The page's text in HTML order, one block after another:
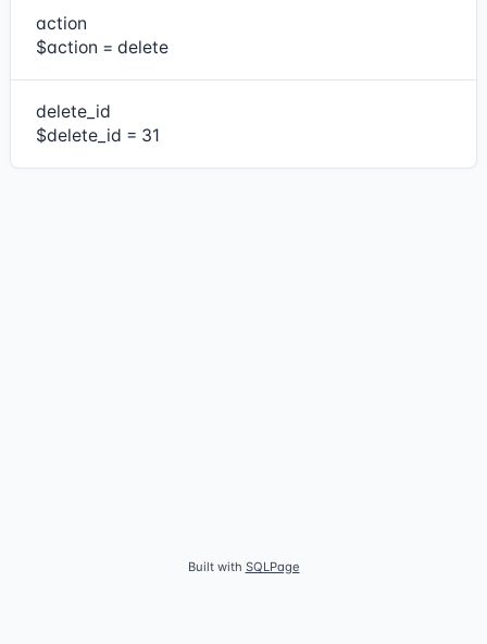
action
$action = delete
delete_id
$delete_id = 31
Built with SQLPage